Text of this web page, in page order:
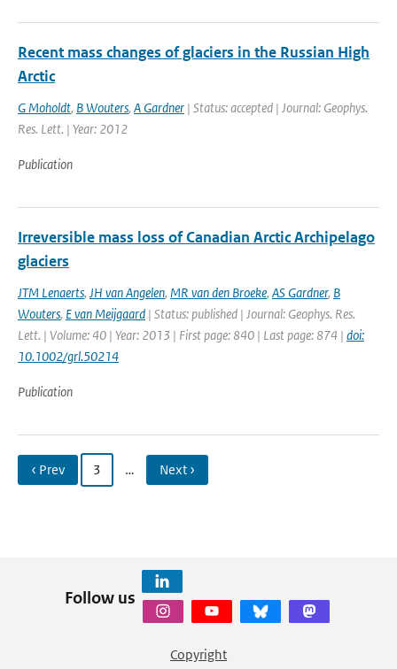
Recent mass changes of glaciers in the Russian High
Arctic
G Moholdt, B Wouters, A Gardner | Status: accepted | Journal: Geophys.
Res. Lett. | Year: 2012
Publication
Irreversible mass loss of Canadian Arctic Archipelago
glaciers
JTM Lenaerts, JH van Angelen, MR van den Broeke, AS Gardner, B
Wouters, E van Meijgaard | Status: published | Journal: Geophys. Res.
Lett. | Volume: 40 | Year: 2013 | First page: 840 | Last page: 874 | doi:
10.1002/grl.50214
Publication
‹ Prev 3 … Next ›
Follow us
Copyright